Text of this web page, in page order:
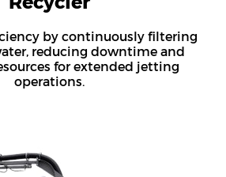
by continuously filtering
reducing downtime and
for extended jetting
operations.